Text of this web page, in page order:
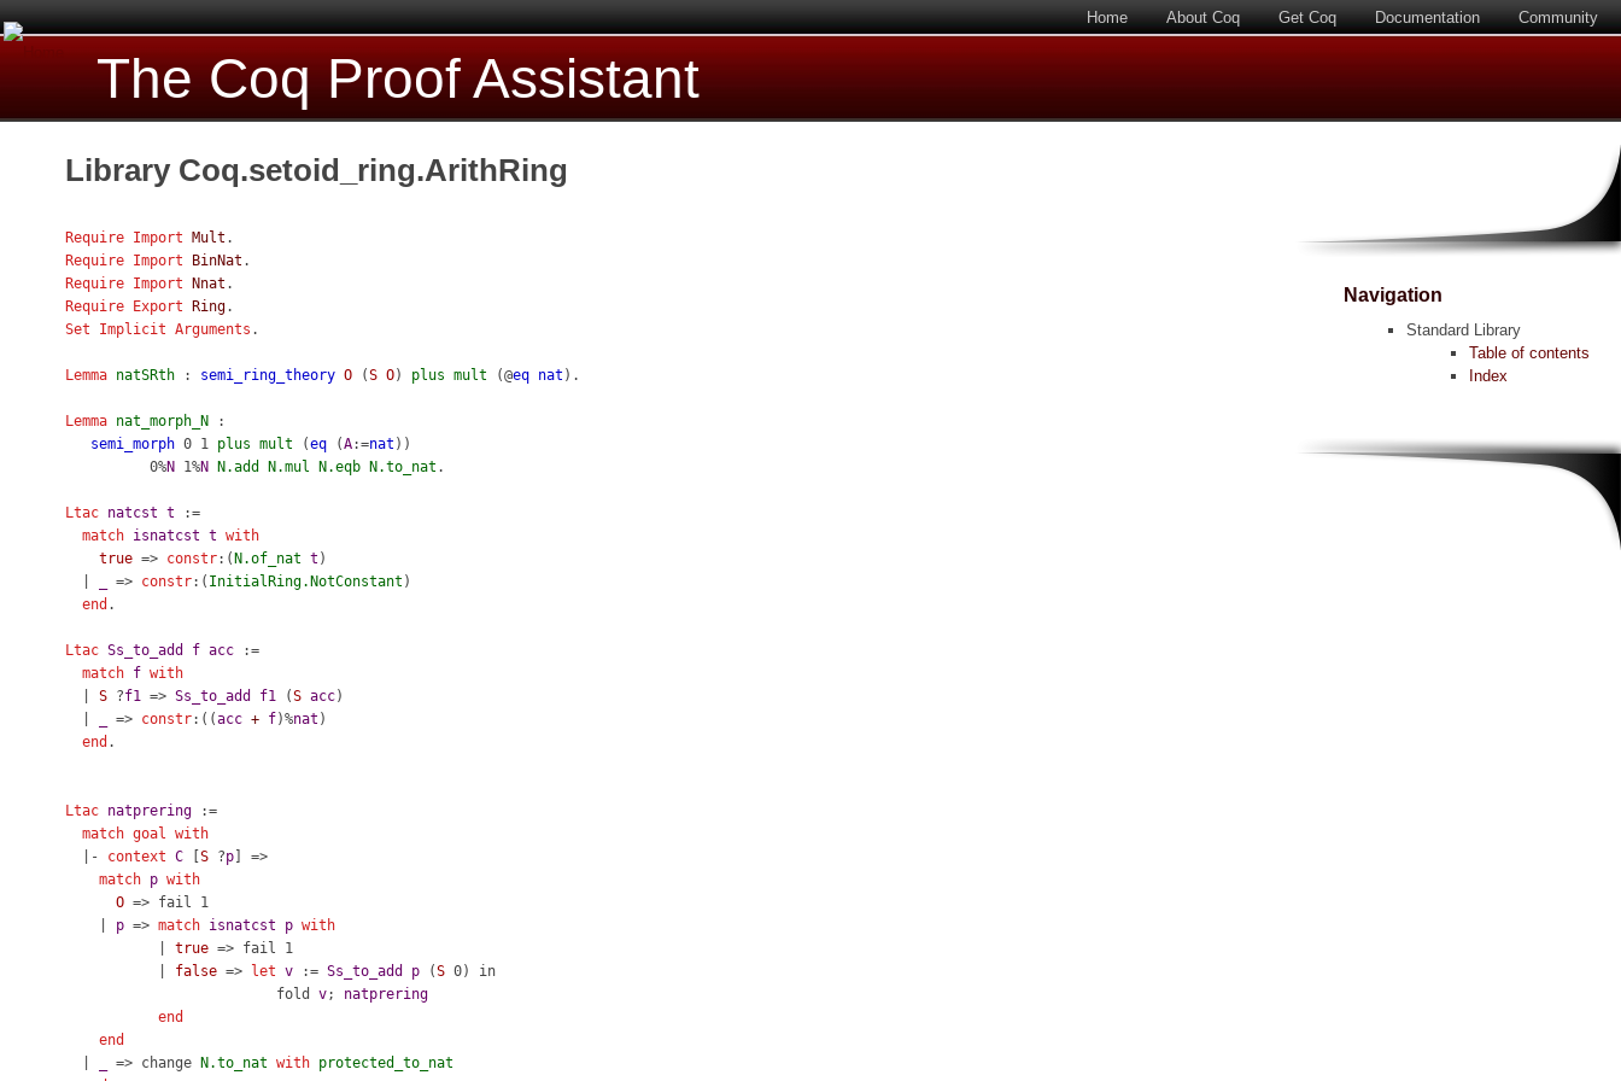
Home About Coq Get Coq Documentation Community
The Coq Proof Assistant
Library Coq.setoid_ring.ArithRing
Require Import Mult .
Require Import BinNat .
Require Import Nnat .
Require Export Ring.
Set Implicit Arguments .
Lemma natSRth: semi_ring_theory O(S O) plus mult (@eq nat ).
Lemma nat_morph_N:
semi_morph0 1 plus mult (eq(A:=nat ))
0%N1%N N.add N.mul N.eqb N.to_nat .
Ltac natcst t :=
match isnatcst t with
true=> constr:(N.of_nat t )
=> constr:( InitialRing.NotConstant )
end .
Ltac Ss_to_add f acc:=
match f with
S?f1 => Ss_to_add f1 (S acc)
=> constr:((acc + f)%nat )
end .
Ltac natprering:=
match goal
with
|- context C[S?p] =>
match p with
O=> fail
1
p=> match isnatcst p with
true=> fail
1
false=> let v:= Ss_to_add p(S0) in
fold
v; natprering
end
end
=> change N.to_nat with protected_to_nat
Navigation
Standard Library
Table of contents
Index